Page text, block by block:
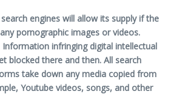
engines will allow its supply if the
pornographic images or videos.
Information infringing digital intellectual
blocked there and then. All search
take down any media copied from
Youtube videos, songs, and other